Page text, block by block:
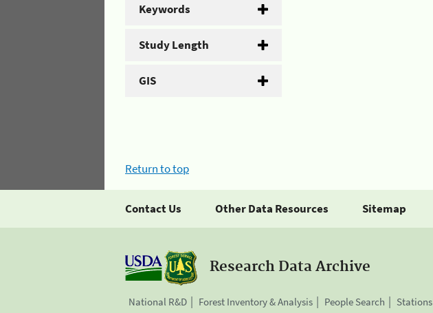
Keywords
Study Length
GIS
Return to top
Contact Us Other Data Resources Sitemap
Research Data Archive
National R&D Forest Inventory & Analysis People Search Stations